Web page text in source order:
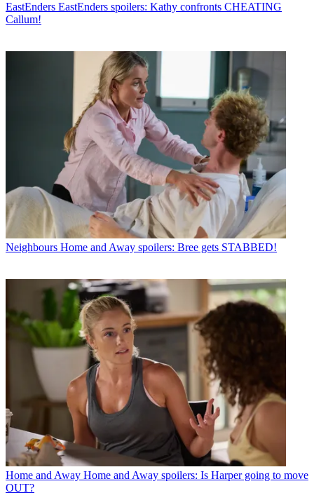
EastEnders EastEnders spoilers: Kathy confronts CHEATING
Callum!
Neighbours Home and Away spoilers: Bree gets STABBED!
Home and Away Home and Away spoilers: Is Harper going to move
OUT?